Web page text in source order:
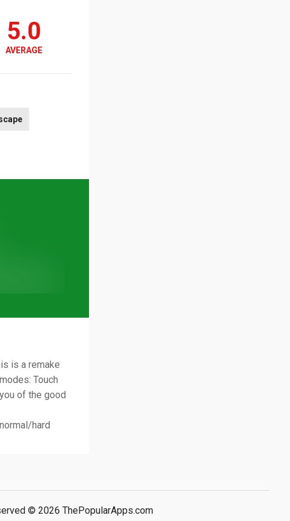
5.0
AVERAGE
is a remake
Touch
of the good
hard
© 2026 ThePopularApps.com